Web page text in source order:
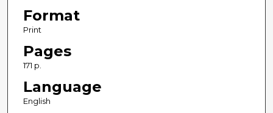
Format
Print
Pages
171 p.
Language
English